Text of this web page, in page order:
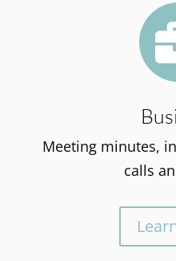
Meeting minutes,
calls